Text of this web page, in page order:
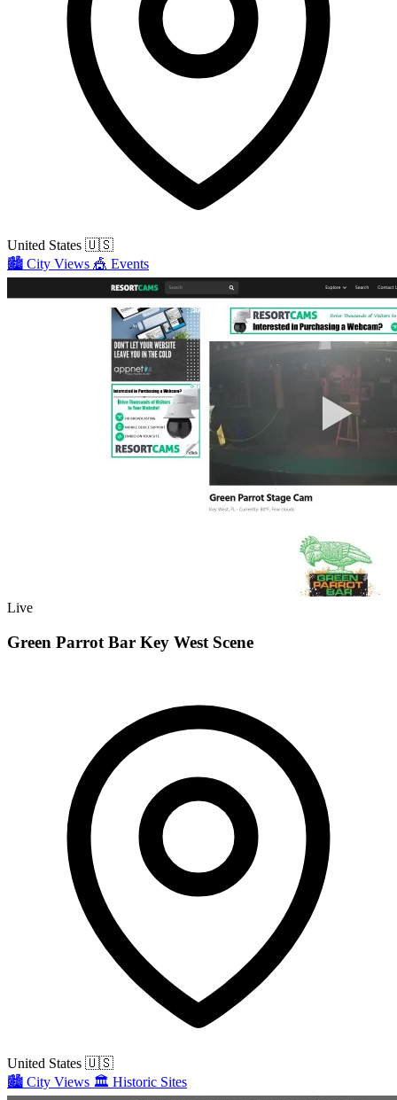
United States 🇺🇸
🏙️ City Views 🎪 Events
Live
Green Parrot Bar Key West Scene
United States 🇺🇸
🏙️ City Views 🏛️ Historic Sites